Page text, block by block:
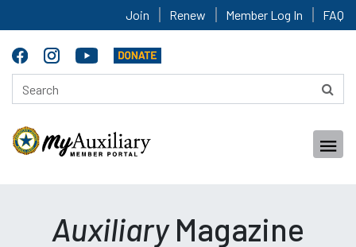
Join Renew Member Log In FAQ
AuxiliaryMagazine